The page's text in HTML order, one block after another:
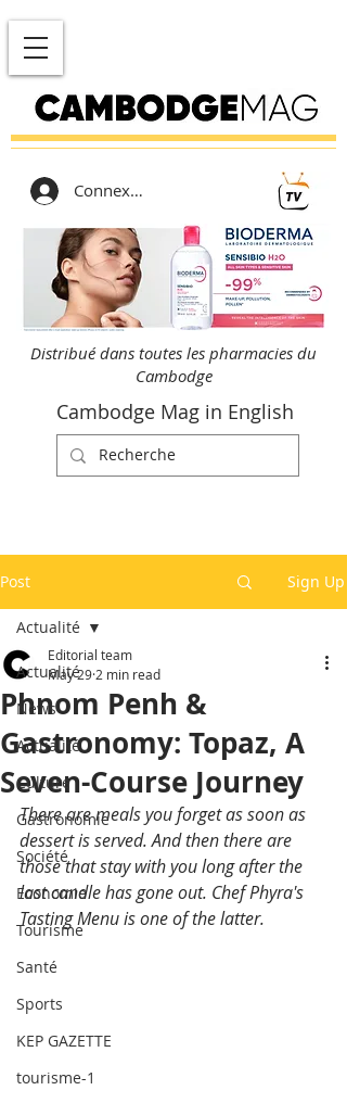
Connexion
Distribué dans toutes les pharmacies du
Cambodge
Cambodge Mag in English
Post Sign Up
Actualité
News
Actualité
Culture
Gastronomie
Société
Economie
Tourisme
Santé
Sports
KEP GAZETTE
tourisme-1
Actualité
Phnom Penh &
Gastronomy: Topaz, A
Seven-Course Journey
Editorial team
May 29 2 min read
There are meals you forget as soon as
dessert is served. And then there are
those that stay with you long after the
last candle has gone out. Chef Phyra's
Tasting Menu is one of the latter.